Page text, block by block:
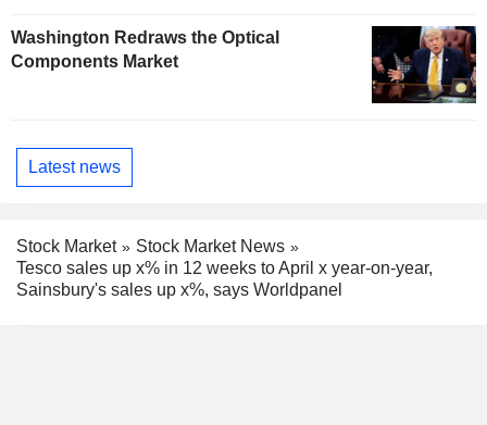
Washington Redraws the Optical
Components Market
Latest news
Stock Market
Stock Market News
Tesco sales up x% in 12 weeks to April x year-on-year,
Sainsbury's sales up x%, says Worldpanel